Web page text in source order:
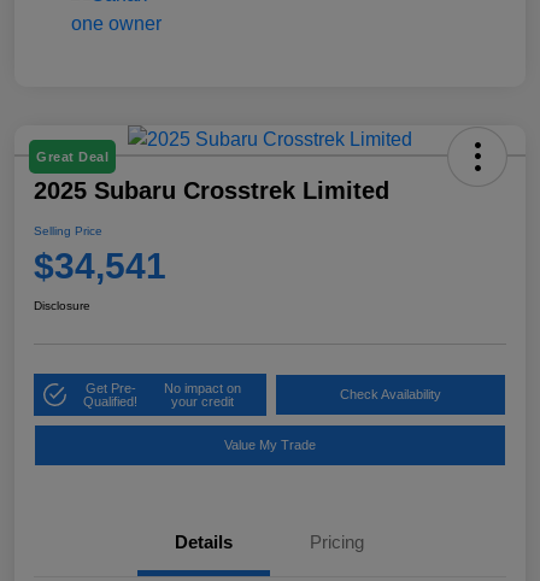
Great Deal
2025 Subaru Crosstrek Limited
Selling Price
$34,541
Disclosure
Get Pre-
Qualified!
No impact on
your credit
Check Availability
Value My Trade
Details Pricing